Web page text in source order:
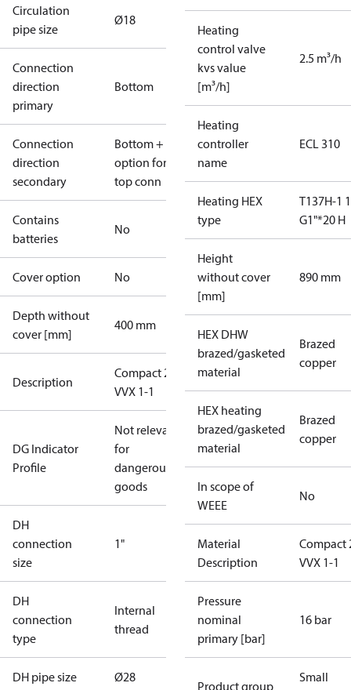
Circulation
pipe size
Ø18
Connection
direction
primary
Bottom
Connection
direction
secondary
Bottom +
option for
top conn
Contains
batteries
No
Cover option No
Depth without
cover [mm]
400 mm
Description
Compact 28
VVX 1-1
DG Indicator
Profile
Not relevant
for
dangerous
goods
DH
connection
size
1"
DH
connection
type
Internal
thread
DH pipe size Ø28
Heating
control valve
kvs value
[m³/h]
2.5 m³/h
Heating
controller
name
ECL 310
Heating HEX
type
T137H-1
G1"*20 H
Height
without cover
[mm]
890 mm
HEX DHW
brazed/gasketed
material
Brazed
copper
HEX heating
brazed/gasketed
material
Brazed
copper
In scope of
WEEE
No
Material
Description
Compact
VVX 1-1
Pressure
nominal
primary [bar]
16 bar
Product group
Small